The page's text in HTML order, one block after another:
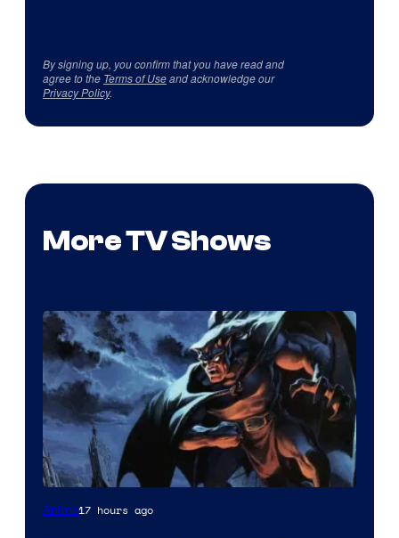
By signing up, you confirm that you have read and
agree to the Terms of Useand acknowledge our
Privacy Policy.
More TV Shows
Disney
Anime17 hours ago